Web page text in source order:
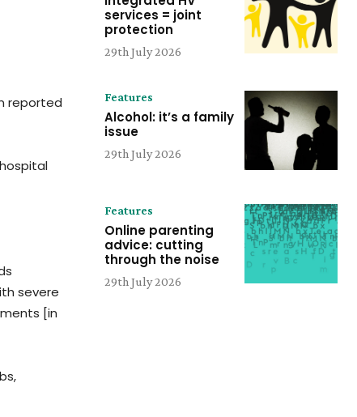
reported
severe
[in
services = joint
protection
29th July 2026
Features
Alcohol: it’s a family
issue
29th July 2026
Features
Online parenting
advice: cutting
through the noise
29th July 2026